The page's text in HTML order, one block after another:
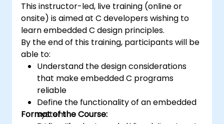
This instructor-led, live training (online or
onsite) is aimed at C developers wishing to
learn embedded C design principles.
By the end of this training, participants will be
able to:
Understand the design considerations
that make embedded C programs
reliable
Define the functionality of an embedded
system
Format of the Course: